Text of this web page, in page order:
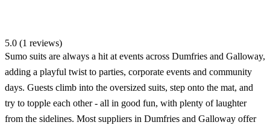
5.0 (1 reviews)
Sumo suits are always a hit at events across Dumfries and Galloway,
adding a playful twist to parties, corporate events and community
days. Guests climb into the oversized suits, step onto the mat, and
try to topple each other - all in good fun, with plenty of laughter
from the sidelines. Most suppliers in Dumfries and Galloway offer